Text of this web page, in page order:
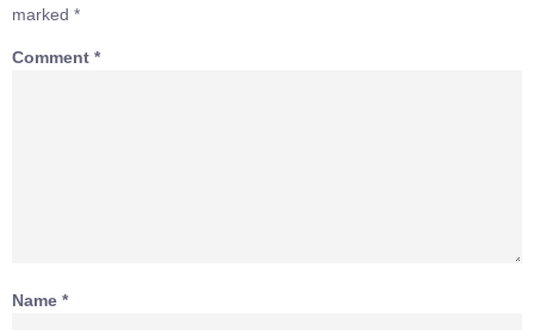
marked *
Comment *
Name *